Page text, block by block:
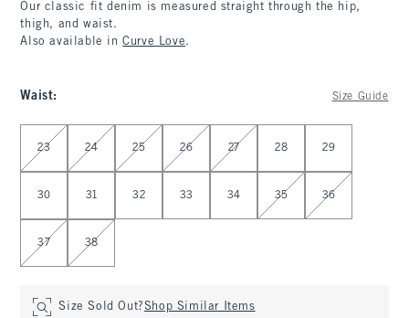
Our classic fit denim is measured straight through the hip,
thigh, and waist.
Also available inCurve Love.
Waist: Size Guide
Select Waist
23 24 25 26 27 28 29
30 31 32 33 34 35 36
37 38
Size Sold Out?Shop Similar Items